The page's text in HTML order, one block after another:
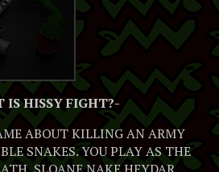
IS HISSY FIGHT?-
ABOUT KILLING AN ARMY
SNAKES. YOU PLAY AS THE
SLOANE NAKE HEYDAR